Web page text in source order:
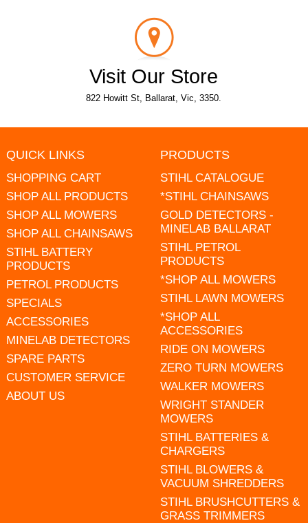
Visit Our Store
822 Howitt St, Ballarat, Vic, 3350.
QUICK LINKS
SHOPPING CART
SHOP ALL PRODUCTS
SHOP ALL MOWERS
SHOP ALL CHAINSAWS
STIHL BATTERY
PRODUCTS
PETROL PRODUCTS
SPECIALS
ACCESSORIES
MINELAB DETECTORS
SPARE PARTS
CUSTOMER SERVICE
ABOUT US
PRODUCTS
STIHL CATALOGUE
*STIHL CHAINSAWS
GOLD DETECTORS -
MINELAB BALLARAT
STIHL PETROL
PRODUCTS
*SHOP ALL MOWERS
STIHL LAWN MOWERS
*SHOP ALL
ACCESSORIES
RIDE ON MOWERS
ZERO TURN MOWERS
WALKER MOWERS
WRIGHT STANDER
MOWERS
STIHL BATTERIES &
CHARGERS
STIHL BLOWERS &
VACUUM SHREDDERS
STIHL BRUSHCUTTERS &
GRASS TRIMMERS